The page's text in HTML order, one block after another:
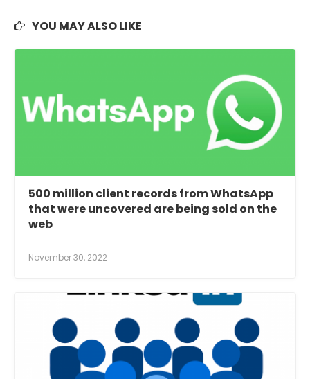
YOU MAY ALSO LIKE
500 million client records from WhatsApp
that were uncovered are being sold on the
web
November 30, 2022